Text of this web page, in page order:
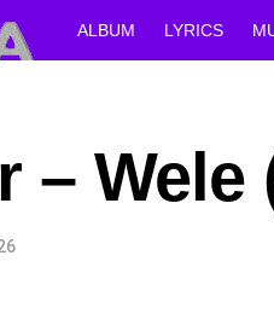
ALBUM LYRICS
– Wele